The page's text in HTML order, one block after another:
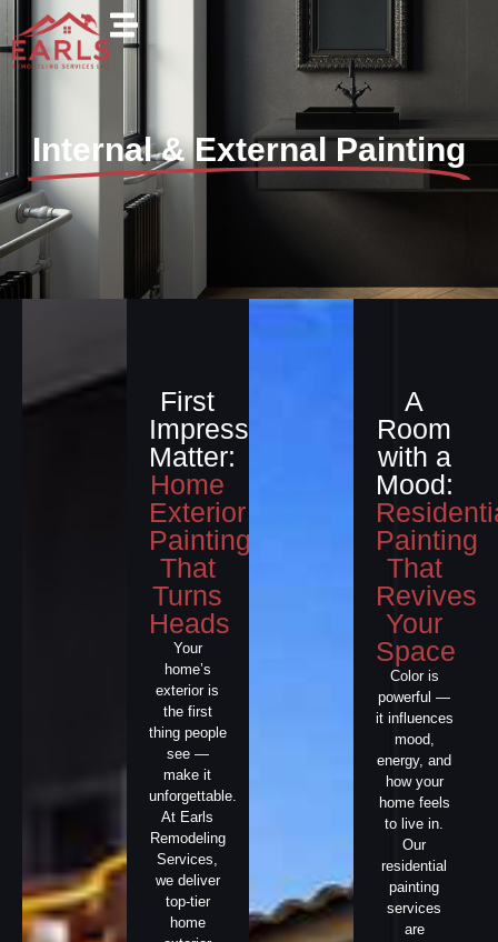
Internal & External Painting
First
Impressions
Matter:
Home
Exterior
Painting
That
Turns
Heads
Your
home’s
exterior is
the first
thing people
see —
make it
unforgettable.
At Earls
Remodeling
Services,
we deliver
top-tier
home
A
Room
with a
Mood:
Painting
That
Revives
Your
Space
Color is
powerful —
it influences
mood,
energy, and
how your
home feels
to live in.
Our
residential
painting
services
are